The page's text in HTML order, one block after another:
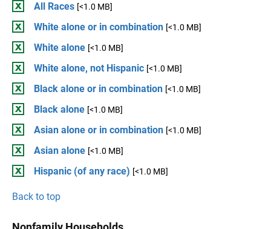
All Races [<1.0 MB]
White alone or in combination [<1.0 MB]
White alone [<1.0 MB]
White alone, not Hispanic [<1.0 MB]
Black alone or in combination [<1.0 MB]
Black alone [<1.0 MB]
Asian alone or in combination [<1.0 MB]
Asian alone [<1.0 MB]
Hispanic (of any race) [<1.0 MB]
Back to top